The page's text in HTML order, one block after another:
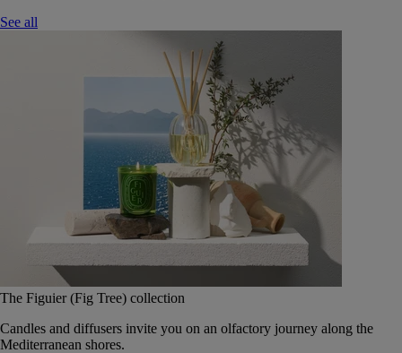
See all
The Figuier (Fig Tree) collection
Candles and diffusers invite you on an olfactory journey along the
Mediterranean shores.